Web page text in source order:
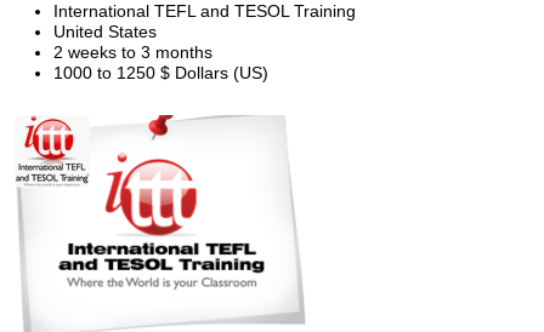
International TEFL and TESOL Training
United States
2 weeks to 3 months
1000 to 1250 $ Dollars (US)